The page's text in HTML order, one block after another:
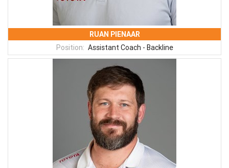
RUAN PIENAAR
Position: Assistant Coach - Backline